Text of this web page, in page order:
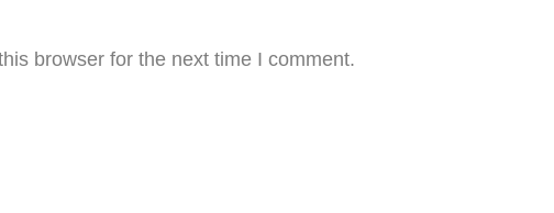
browser for the next time I comment.